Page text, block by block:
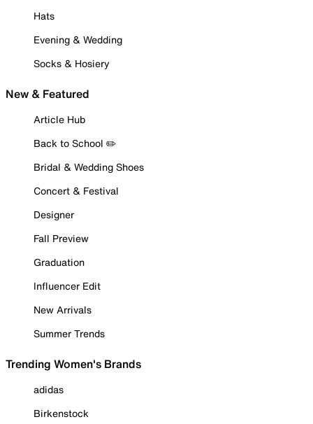
Hats
Evening & Wedding
Socks & Hosiery
New & Featured
Article Hub
Back to School ✏️
Bridal & Wedding Shoes
Concert & Festival
Designer
Fall Preview
Graduation
Influencer Edit
New Arrivals
Summer Trends
Trending Women's Brands
adidas
Birkenstock